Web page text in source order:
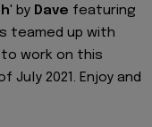
' by Dave featuring
teamed up with
to work on this
2021. Enjoy and